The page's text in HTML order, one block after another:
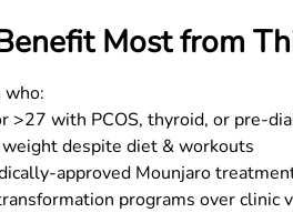
Most from
who:
>27 with PCOS, thyroid, or pre-
despite diet & workouts
approved Mounjaro
programs over clinic